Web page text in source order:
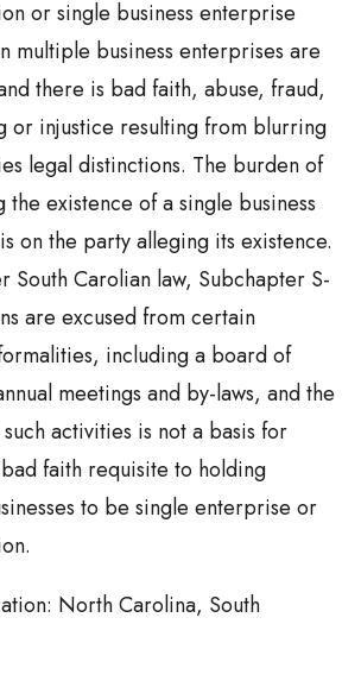
or single business enterprise
multiple business enterprises are
there is bad faith, abuse, fraud,
or injustice resulting from blurring
legal distinctions. The burden of
the existence of a single business
on the party alleging its existence.
South Carolian law, Subchapter S-
are excused from certain
including a board of
meetings and by-laws, and the
activities is not a basis for
faith requisite to holding
to be single enterprise or
North Carolina, South